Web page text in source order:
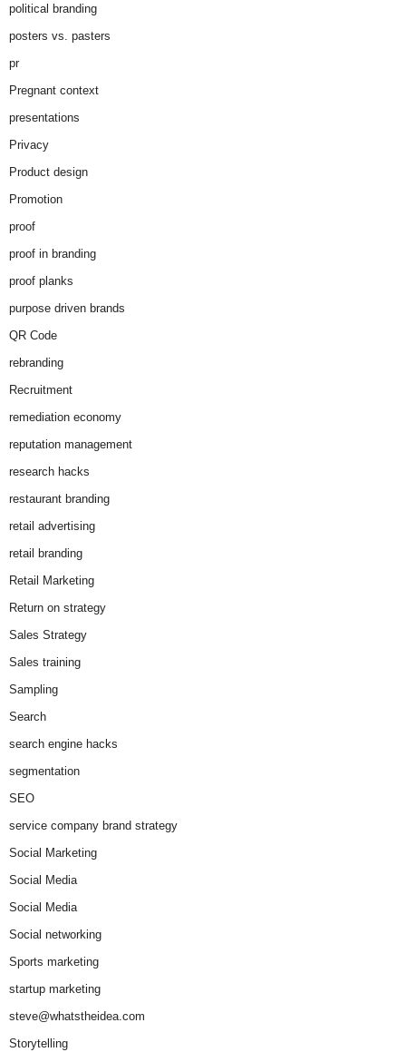
political branding
posters vs. pasters
pr
Pregnant context
presentations
Privacy
Product design
Promotion
proof
proof in branding
proof planks
purpose driven brands
QR Code
rebranding
Recruitment
remediation economy
reputation management
research hacks
restaurant branding
retail advertising
retail branding
Retail Marketing
Return on strategy
Sales Strategy
Sales training
Sampling
Search
search engine hacks
segmentation
SEO
service company brand strategy
Social Marketing
Social Media
Social Media
Social networking
Sports marketing
startup marketing
steve@whatstheidea.com
Storytelling